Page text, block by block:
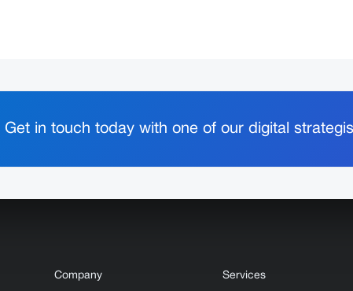
Get in touch today with one of our digital
Company Services